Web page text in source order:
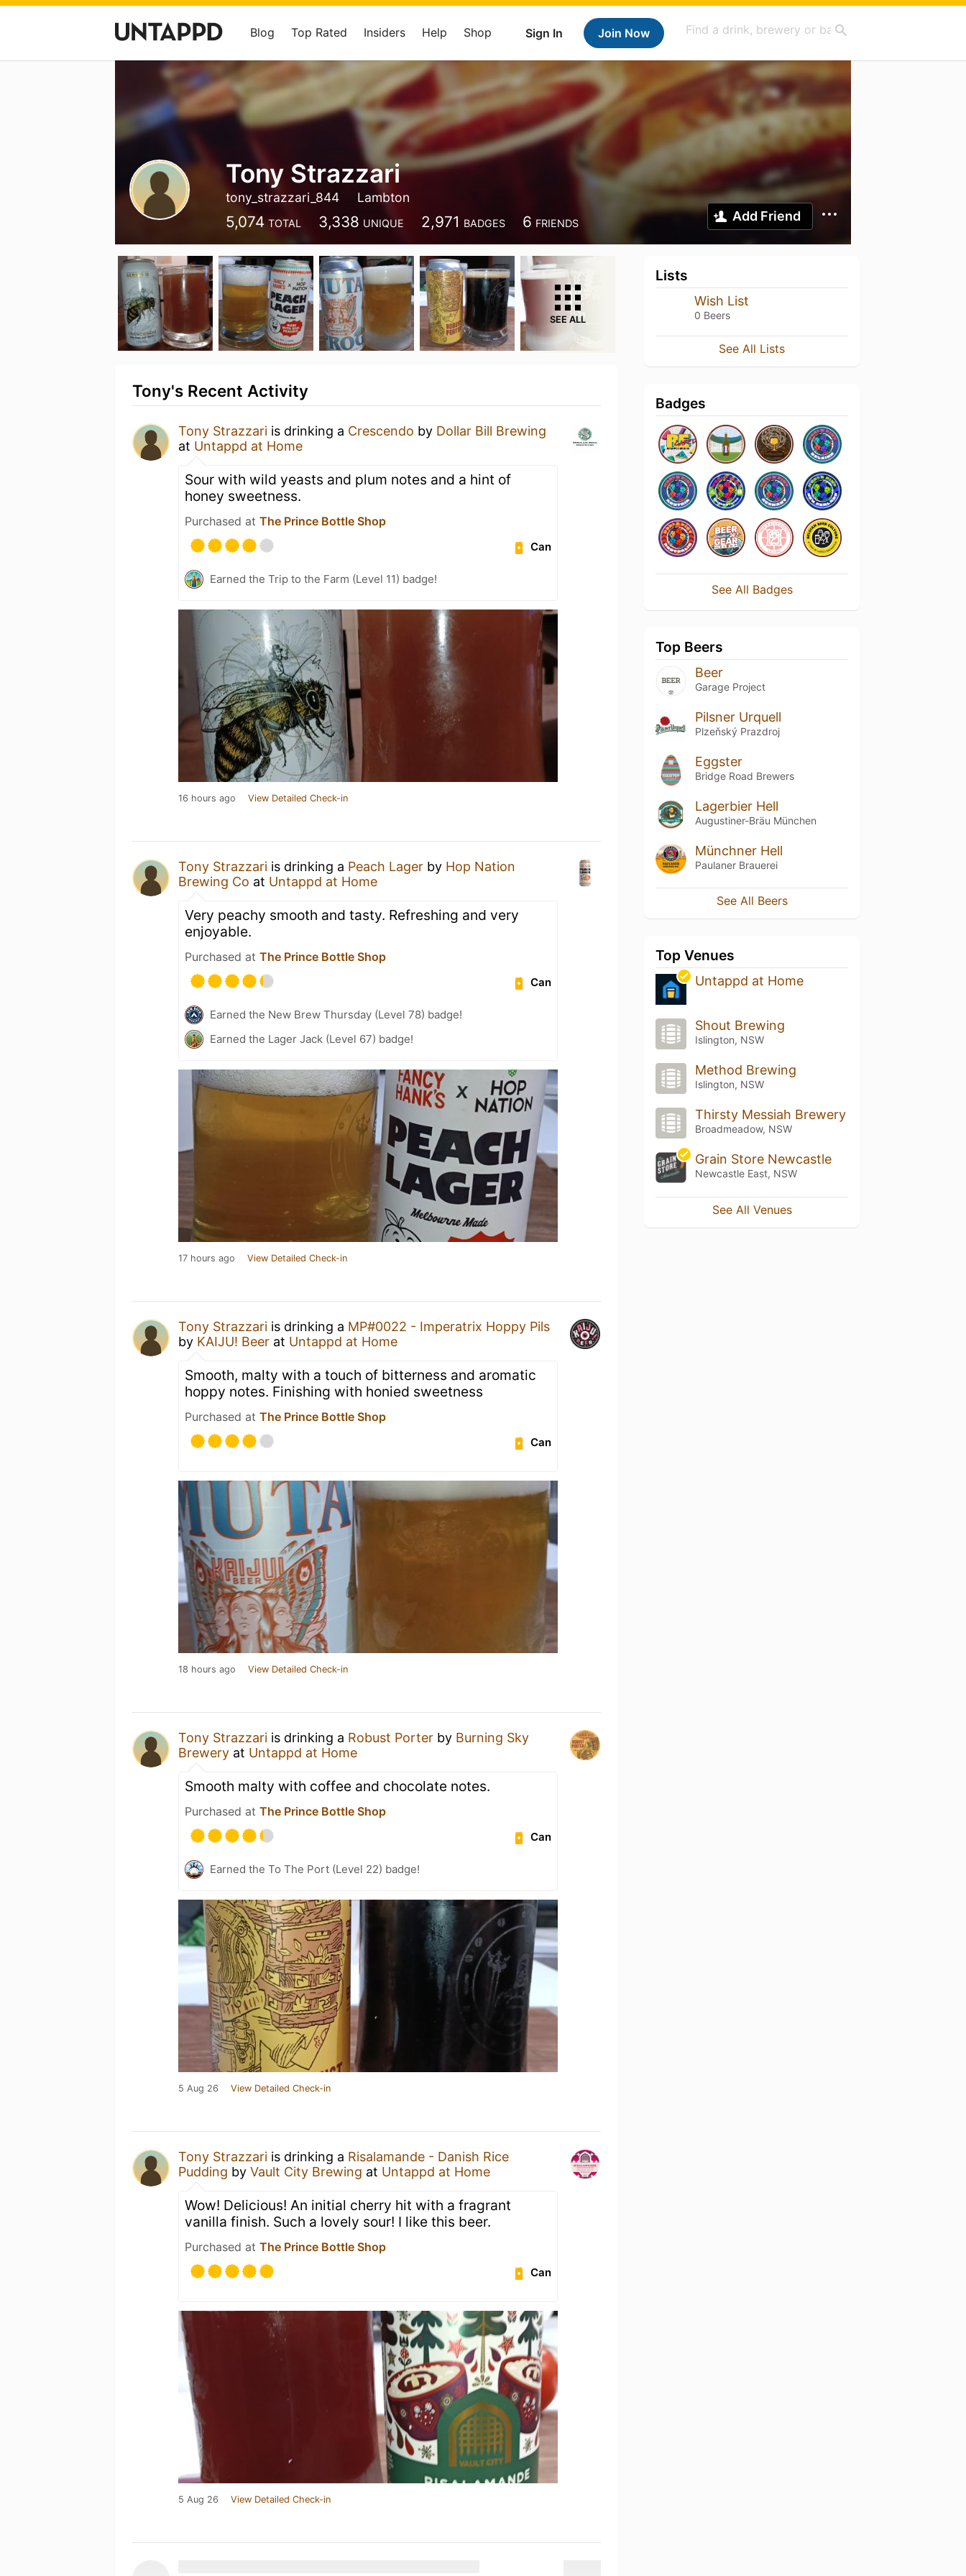
Sign In Join Now
Blog Top Rated Insiders Help Shop
Tony Strazzari
tony_strazzari_844 Lambton
5,074 TOTAL 3,338 UNIQUE 2,971 BADGES 6 FRIENDS Add Friend
SEE ALL
Tony's Recent Activity
Tony Strazzari is drinking a Crescendo by Dollar Bill Brewing
at Untappd at Home
Sour with wild yeasts and plum notes and a hint of
honey sweetness.
Purchased at The Prince Bottle Shop
Can
Earned the Trip to the Farm (Level 11) badge!
16 hours ago View Detailed Check-in
Tony Strazzari is drinking a Peach Lager by Hop Nation
Brewing Co at Untappd at Home
Very peachy smooth and tasty. Refreshing and very
enjoyable.
Purchased at The Prince Bottle Shop
Can
Earned the New Brew Thursday (Level 78) badge!
Earned the Lager Jack (Level 67) badge!
17 hours ago View Detailed Check-in
Tony Strazzari is drinking a MP#0022 - Imperatrix Hoppy Pils
by KAIJU! Beer at Untappd at Home
Smooth, malty with a touch of bitterness and aromatic
hoppy notes. Finishing with honied sweetness
Purchased at The Prince Bottle Shop
Can
18 hours ago View Detailed Check-in
Tony Strazzari is drinking a Robust Porter by Burning Sky
Brewery at Untappd at Home
Smooth malty with coffee and chocolate notes.
Purchased at The Prince Bottle Shop
Can
Earned the To The Port (Level 22) badge!
5 Aug 26 View Detailed Check-in
Tony Strazzari is drinking a Risalamande - Danish Rice
Pudding by Vault City Brewing at Untappd at Home
Wow! Delicious! An initial cherry hit with a fragrant
vanilla finish. Such a lovely sour! I like this beer.
Purchased at The Prince Bottle Shop
Can
5 Aug 26 View Detailed Check-in
Lists
Wish List
0 Beers
See All Lists
Badges
See All Badges
Top Beers
Beer
Garage Project
Pilsner Urquell
Plzeňský Prazdroj
Eggster
Bridge Road Brewers
Lagerbier Hell
Augustiner-Bräu München
Münchner Hell
Paulaner Brauerei
See All Beers
Top Venues
Untappd at Home
Shout Brewing
Islington, NSW
Method Brewing
Islington, NSW
Thirsty Messiah Brewery
Broadmeadow, NSW
Grain Store Newcastle
Newcastle East, NSW
See All Venues